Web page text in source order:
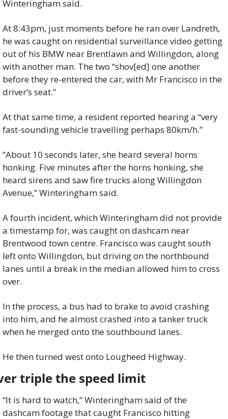
Winteringham said.
At 8:43pm, just moments before he ran over Landreth,
he was caught on residential surveillance video getting
out of his BMW near Brentlawn and Willingdon, along
with another man. The two “shov[ed] one another
before they re-entered the car, with Mr Francisco in the
driver’s seat.”
At that same time, a resident reported hearing a “very
fast-sounding vehicle travelling perhaps 80km/h.”
“About 10 seconds later, she heard several horns
honking. Five minutes after the horns honking, she
heard sirens and saw fire trucks along Willingdon
Avenue,” Winteringham said.
A fourth incident, which Winteringham did not provide
a timestamp for, was caught on dashcam near
Brentwood town centre. Francisco was caught south
left onto Willingdon, but driving on the northbound
lanes until a break in the median allowed him to cross
over.
In the process, a bus had to brake to avoid crashing
into him, and he almost crashed into a tanker truck
when he merged onto the southbound lanes.
He then turned west onto Lougheed Highway.
triple the speed limit
“It is hard to watch,” Winteringham said of the
dashcam footage that caught Francisco hitting